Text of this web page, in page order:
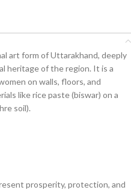
art form of Uttarakhand, deeply
heritage of the region. It is a
on walls, floors, and
like rice paste (biswar) on a
soil).
prosperity, protection, and